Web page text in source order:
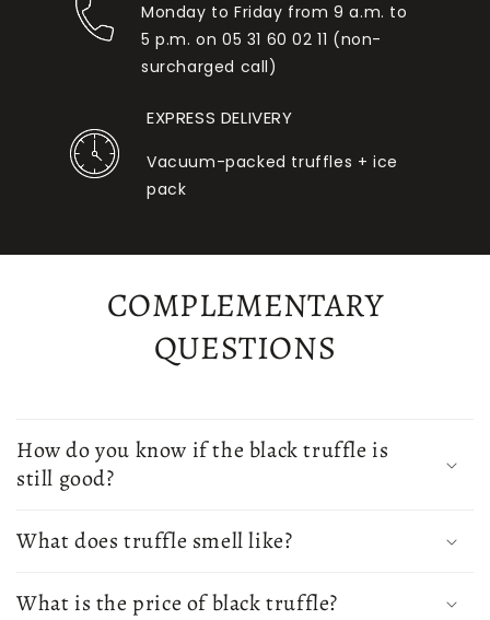
Monday to Friday from 9 a.m. to
5 p.m. on 05 31 60 02 11 (non-
surcharged call)
EXPRESS DELIVERY
Vacuum-packed truffles + ice
pack
COMPLEMENTARY
QUESTIONS
How do you know if the black truffle is
still good?
What does truffle smell like?
What is the price of black truffle?